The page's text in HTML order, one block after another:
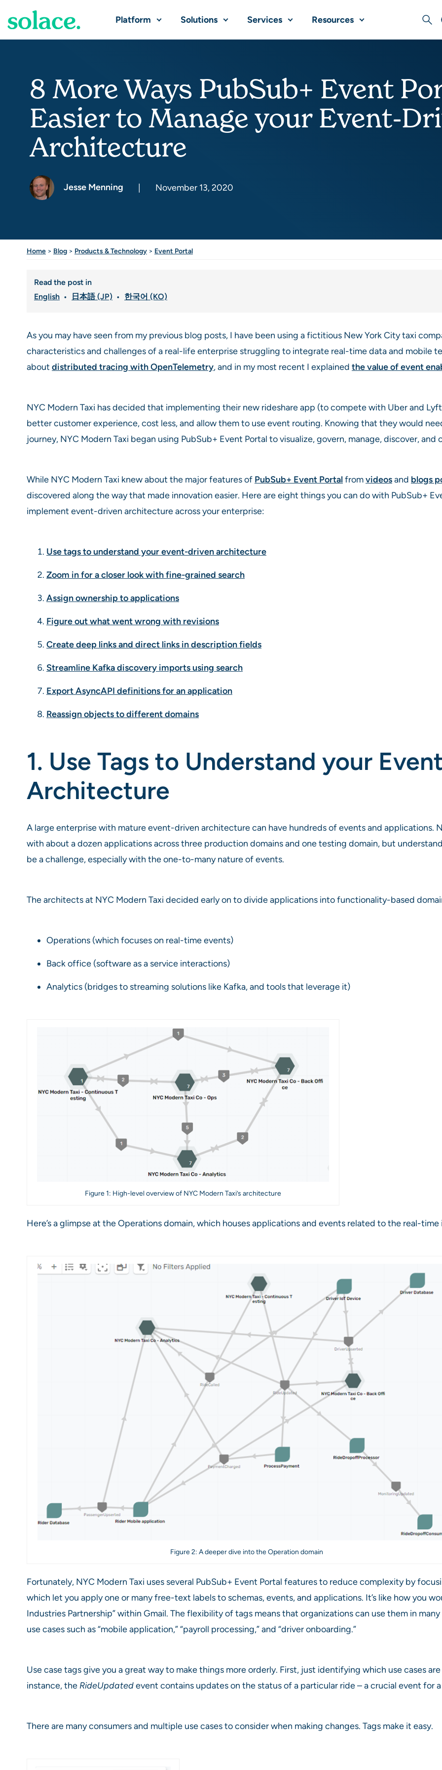
Platform Solutions Services Resources
8 More Ways PubSub+ Event
Easier to Manage your Event-
Architecture
Jesse Menning November 13, 2020
Home > Blog > Products & Technology > Event Portal
Read the post in
English
日本語 (JP) 한국어 (KO)
As you may have seen from my previous blog posts, I have been using a fictitious New York City taxi
characteristics and challenges of a real-life enterprise struggling to integrate real-time data and mobile
about distributed tracing with OpenTelemetry, and in my most recent I explained the value of event
NYC Modern Taxi has decided that implementing their new rideshare app (to compete with Uber and
better customer experience, cost less, and allow them to use event routing. Knowing that they would
journey, NYC Modern Taxi began using PubSub+ Event Portal to visualize, govern, manage, discover, and
While NYC Modern Taxi knew about the major features of PubSub+ Event Portalfromvideosand blogs
discovered along the way that made innovation easier. Here are eight things you can do with PubSub+
implement event-driven architecture across your enterprise:
Use tags to understand your event-driven architecture
Zoom in for a closer look with fine-grained search
Assign ownership to applications
Figure out what went wrong with revisions
Create deep links and direct links in description fields
Streamline Kafka discovery imports using search
Export AsyncAPI definitions for an application
Reassign objects to different domains
1. Use Tags to Understand your
Architecture
A large enterprise with mature event-driven architecture can have hundreds of events and applications.
with about a dozen applications across three production domains and one testing domain, but
be a challenge, especially with the one-to-many nature of events.
The architects at NYC Modern Taxi decided early on to divide applications into functionality-based
Operations (which focuses on real-time events)
Back office (software as a service interactions)
Analytics (bridges to streaming solutions like Kafka, and tools that leverage it)
Figure 1: High-level overview of NYC Modern Taxi’s architecture
Here’s a glimpse at the Operations domain, which houses applications and events related to the real-
Figure 2: A deeper dive into the Operation domain
Fortunately, NYC Modern Taxi uses several PubSub+ Event Portal features to reduce complexity by
which let you apply one or many free-text labels to schemas, events, and applications. It’s like how you
Industries Partnership” within Gmail. The flexibility of tags means that organizations can use them in
use cases such as “mobile application,” “payroll processing,” and “driver onboarding.”
Use case tags give you a great way to make things more orderly. First, just identifying which use cases
instance, the RideUpdatedevent contains updates on the status of a particular ride – a crucial event for
There are many consumers and multiple use cases to consider when making changes. Tags make it easy.